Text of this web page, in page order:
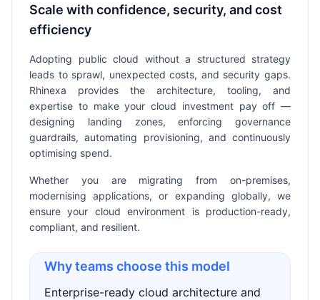
Scale with confidence, security, and cost
efficiency
Adopting public cloud without a structured strategy
leads to sprawl, unexpected costs, and security gaps.
Rhinexa provides the architecture, tooling, and
expertise to make your cloud investment pay off —
designing landing zones, enforcing governance
guardrails, automating provisioning, and continuously
optimising spend.
Whether you are migrating from on-premises,
modernising applications, or expanding globally, we
ensure your cloud environment is production-ready,
compliant, and resilient.
Why teams choose this model
Enterprise-ready cloud architecture and